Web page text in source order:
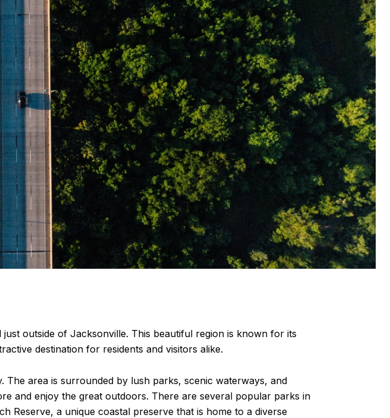
outside of Jacksonville. This beautiful region is known for its
destination for residents and visitors alike.
area is surrounded by lush parks, scenic waterways, and
and enjoy the great outdoors. There are several popular parks in
Reserve, a unique coastal preserve that is home to a diverse